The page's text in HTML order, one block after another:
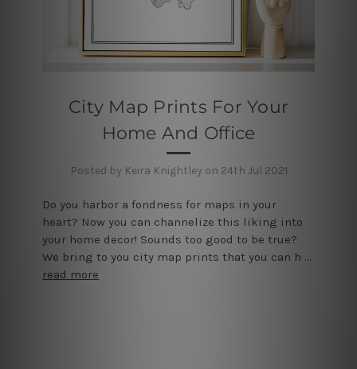
City Map Prints For Your
Home And Office
Posted by Keira Knightley on 24th Jul 2021
Do you harbor a fondness for maps in your
heart? Now you can channelize this liking into
your home decor! Sounds too good to be true?
We bring to you city map prints that you can h …
read more